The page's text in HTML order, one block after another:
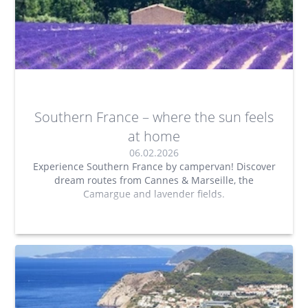
Southern France – where the sun feels
at home
06.02.2026
Experience Southern France by campervan! Discover
dream routes from Cannes & Marseille, the
Camargue and lavender fields.